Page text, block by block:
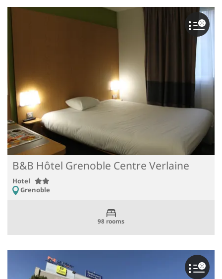
B&B Hôtel Grenoble Centre Verlaine
Hotel
Grenoble
98 rooms